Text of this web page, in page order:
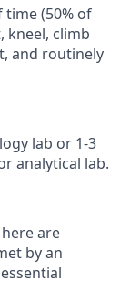
(50% of
kneel, climb
and routinely
lab or 1-3
analytical lab.
are
by an